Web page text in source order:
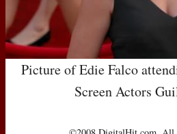
Picture of Edie Falco
Screen Actors